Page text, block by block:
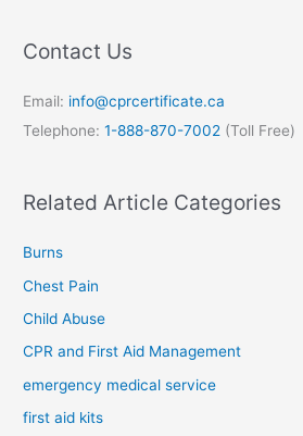
Contact Us
Email: info@cprcertificate.ca
Telephone:1-888-870-7002 (Toll Free)
Related Article Categories
Burns
Chest Pain
Child Abuse
CPR and First Aid Management
emergency medical service
first aid kits